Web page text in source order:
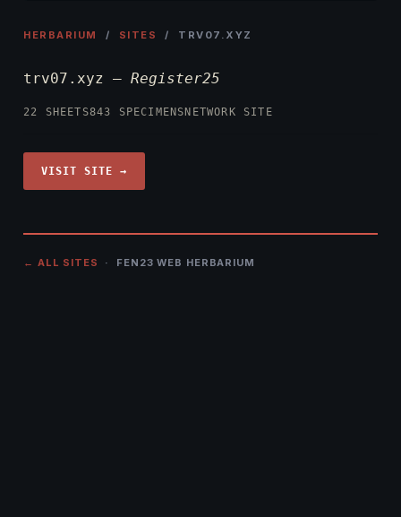
HERBARIUM / SITES / TRV07.XYZ
trv07.xyz — Register25
22 SHEETS843 SPECIMENS NETWORK SITE
VISIT SITE →
← ALL SITES · FEN23 WEB HERBARIUM